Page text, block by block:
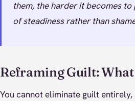
them, the harder it becomes
of steadiness rather than
Reframing Guilt:
You cannot eliminate guilt